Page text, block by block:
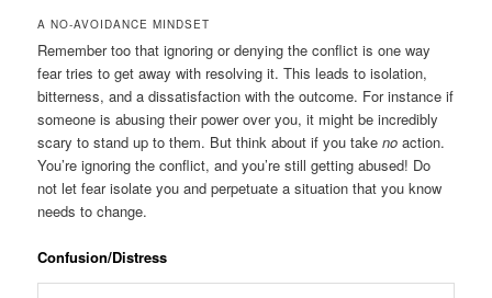
A NO-AVOIDANCE MINDSET
Remember too that ignoring or denying the conflict is one way
fear tries to get away with resolving it. This leads to isolation,
bitterness, and a dissatisfaction with the outcome. For instance if
someone is abusing their power over you, it might be incredibly
scary to stand up to them. But think about if you takeno action.
You’re ignoring the conflict, and you’re still getting abused! Do
not let fear isolate you and perpetuate a situation that you know
needs to change.
Confusion/Distress